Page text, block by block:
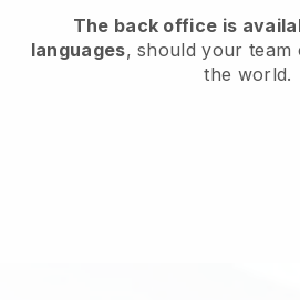
The back office is
languages, should your
the world.